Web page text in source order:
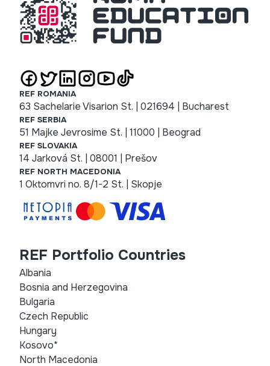
REF ROMANIA
63 Sachelarie Visarion St. | 021694 | Bucharest
REF SERBIA
51 Majke Jevrosime St. | 11000 | Beograd
REF SLOVAKIA
14 Jarková St. | 08001 | Prešov
REF NORTH MACEDONIA
1 Oktomvri no. 8/1-2 St. | Skopje
REF Portfolio Countries
Albania
Bosnia and Herzegovina
Bulgaria
Czech Republic
Hungary
Kosovo*
North Macedonia